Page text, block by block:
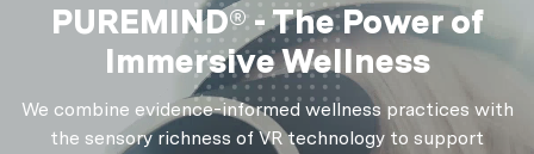
PUREMIND® - The Power of
Immersive Wellness
We combine evidence-informed wellness practices with
the sensory richness of VR technology to support